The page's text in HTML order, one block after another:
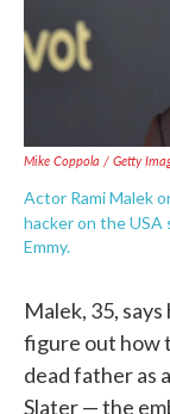
Mike Coppola / Getty
Actor Rami Malek
hacker on the USA
Emmy.
Malek, 35,
figure out how
dead father as
Slater — the